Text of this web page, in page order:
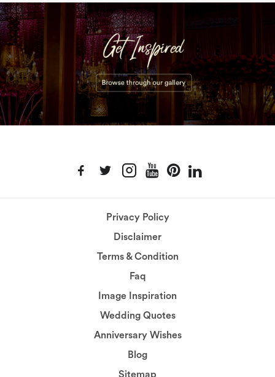
Privacy Policy
Disclaimer
Terms & Condition
Faq
Image Inspiration
Wedding Quotes
Anniversary Wishes
Blog
Sitemap